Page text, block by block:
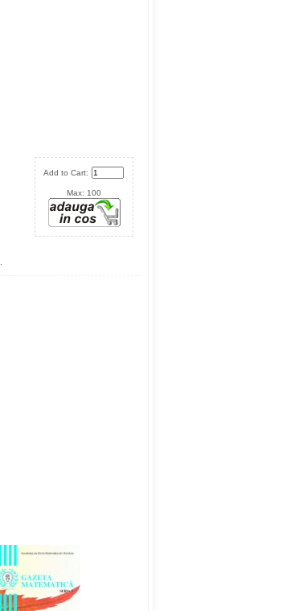
Add to Cart:
Max: 100